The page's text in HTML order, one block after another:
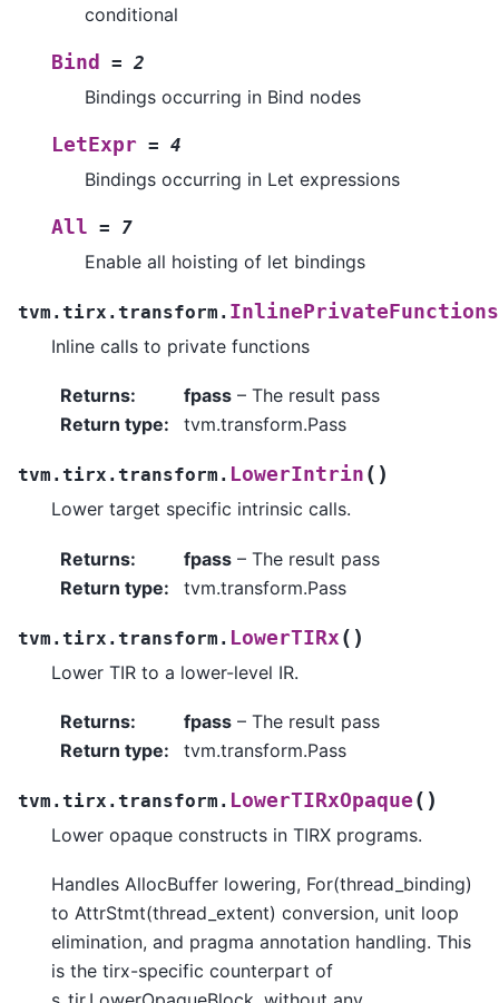
conditional
Bind = 2
Bindings occurring in Bind nodes
LetExpr = 4
Bindings occurring in Let expressions
All = 7
Enable all hoisting of let bindings
tvm.tirx.transform. InlinePrivateFunctions
Inline calls to private functions
Returns: fpass – The result pass
Return type: tvm.transform.Pass
tvm.tirx.transform. LowerIntrin ( )
Lower target specific intrinsic calls.
Returns: fpass – The result pass
Return type: tvm.transform.Pass
tvm.tirx.transform. LowerTIRx ( )
Lower TIR to a lower-level IR.
Returns: fpass – The result pass
Return type: tvm.transform.Pass
tvm.tirx.transform. LowerTIRxOpaque ( )
Lower opaque constructs in TIRX programs.
Handles AllocBuffer lowering, For(thread_binding)
to AttrStmt(thread_extent) conversion, unit loop
elimination, and pragma annotation handling. This
is the tirx-specific counterpart of